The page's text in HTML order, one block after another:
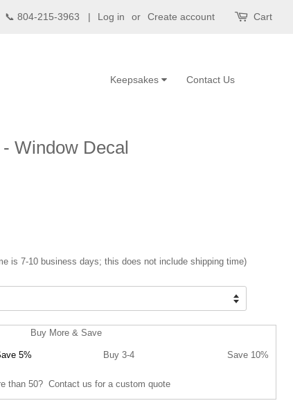
📞 804-215-3963 | Log in or Create account Cart
Contact Us
Keepsakes
Window Decal
is 7-10 business days; this does not include shipping time)
Buy More & Save
5% Buy 3-4 Save 10%
than 50? Contact us for a custom quote